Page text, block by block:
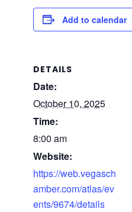
Add to calendar
DETAILS
Date:
October 10, 2025
Time:
8:00 am
Website:
https://web.vegasch
amber.com/atlas/ev
ents/9674/details